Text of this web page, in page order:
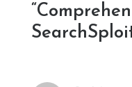
“